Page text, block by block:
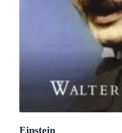
Einstein